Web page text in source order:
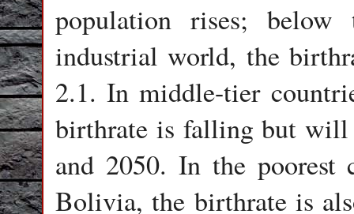
population rises;
industrial world, the
2.1. In middle-tier
birthrate is falling but will
and 2050. In the poorest
Bolivia, the birthrate is